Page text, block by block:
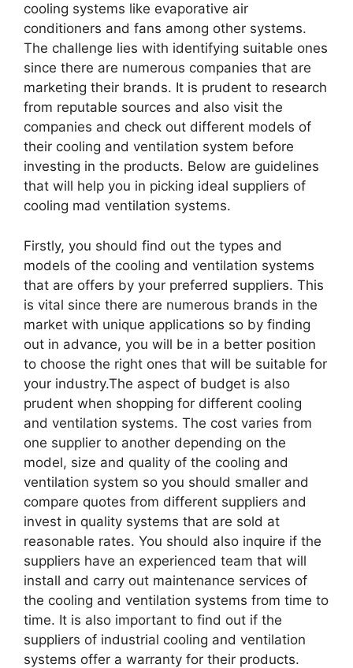
cooling systems like evaporative air
conditioners and fans among other systems.
The challenge lies with identifying suitable ones
since there are numerous companies that are
marketing their brands. It is prudent to research
from reputable sources and also visit the
companies and check out different models of
their cooling and ventilation system before
investing in the products. Below are guidelines
that will help you in picking ideal suppliers of
cooling mad ventilation systems.
Firstly, you should find out the types and
models of the cooling and ventilation systems
that are offers by your preferred suppliers. This
is vital since there are numerous brands in the
market with unique applications so by finding
out in advance, you will be in a better position
to choose the right ones that will be suitable for
your industry.The aspect of budget is also
prudent when shopping for different cooling
and ventilation systems. The cost varies from
one supplier to another depending on the
model, size and quality of the cooling and
ventilation system so you should smaller and
compare quotes from different suppliers and
invest in quality systems that are sold at
reasonable rates. You should also inquire if the
suppliers have an experienced team that will
install and carry out maintenance services of
the cooling and ventilation systems from time to
time. It is also important to find out if the
suppliers of industrial cooling and ventilation
systems offer a warranty for their products.